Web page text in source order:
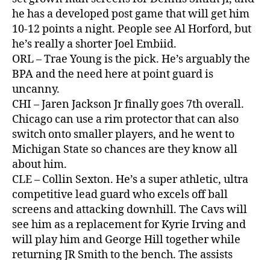
he has a developed post game that will get him
10-12 points a night. People see Al Horford, but
he’s really a shorter Joel Embiid.
ORL – Trae Young is the pick. He’s arguably the
BPA and the need here at point guard is
uncanny.
CHI – Jaren Jackson Jr finally goes 7th overall.
Chicago can use a rim protector that can also
switch onto smaller players, and he went to
Michigan State so chances are they know all
about him.
CLE – Collin Sexton. He’s a super athletic, ultra
competitive lead guard who excels off ball
screens and attacking downhill. The Cavs will
see him as a replacement for Kyrie Irving and
will play him and George Hill together while
returning JR Smith to the bench. The assists